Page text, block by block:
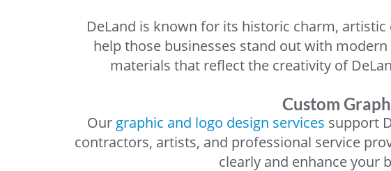
DeLand is known for its historic charm,
help those businesses stand out with
materials that reflect the creativity of
Custom
Our graphic and logo design services support
contractors, artists, and professional service
clearly and enhance your